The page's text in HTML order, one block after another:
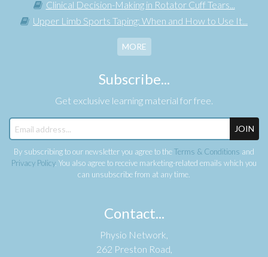
Clinical Decision-Making in Rotator Cuff Tears...
Upper Limb Sports Taping: When and How to Use It...
MORE
Subscribe...
Get exclusive learning material for free.
JOIN
By subscribing to our newsletter you agree to theTerms & Conditions and
Privacy Policy. You also agree to receive marketing-related emails which you
can unsubscribe from at any time.
Contact...
Physio Network,
262 Preston Road,